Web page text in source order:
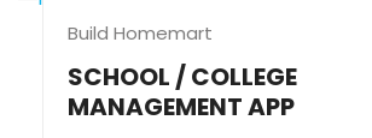
Build Homemart
SCHOOL / COLLEGE
MANAGEMENT APP